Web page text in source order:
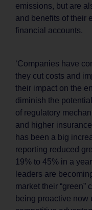
emissions, but are
and benefits of their
financial accounts.
‘Companies have
they cut costs and
their impact on the
diminish the
of regulatory
and higher
has been a big
reporting reduced
19% to 45% in a
leaders are
market their “green”
being proactive now